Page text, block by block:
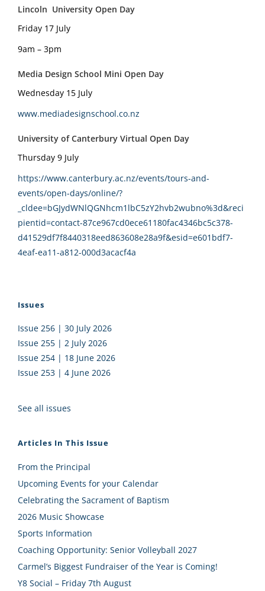
Lincoln University Open Day
Friday 17 July
9am – 3pm
Media Design School Mini Open Day
Wednesday 15 July
www.mediadesignschool.co.nz
University of Canterbury Virtual Open Day
Thursday 9 July
https://www.canterbury.ac.nz/events/tours-and-
events/open-days/online/?
_cldee=bGJydWNlQGNhcm1lbC5zY2hvb2wubno%3d&reci
pientid=contact-87ce967cd0ece61180fac4346bc5c378-
d41529df7f8440318eed863608e28a9f&esid=e601bdf7-
4eaf-ea11-a812-000d3acacf4a
Issues
Issue 256 | 30 July 2026
Issue 255 | 2 July 2026
Issue 254 | 18 June 2026
Issue 253 | 4 June 2026
See all issues
Articles In This Issue
From the Principal
Upcoming Events for your Calendar
Celebrating the Sacrament of Baptism
2026 Music Showcase
Sports Information
Coaching Opportunity: Senior Volleyball 2027
Carmel’s Biggest Fundraiser of the Year is Coming!
Y8 Social – Friday 7th August